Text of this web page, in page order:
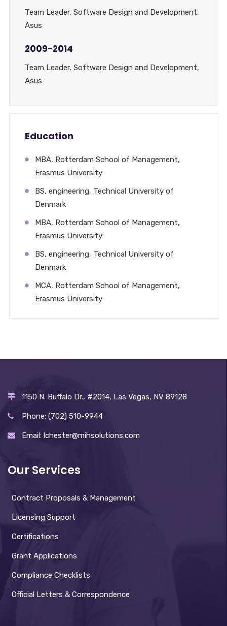
Team Leader, Software Design and Development,
Asus
2009-2014
Team Leader, Software Design and Development,
Asus
Education
MBA, Rotterdam School of Management,
Erasmus University
BS, engineering, Technical University of
Denmark
MBA, Rotterdam School of Management,
Erasmus University
BS, engineering, Technical University of
Denmark
MCA, Rotterdam School of Management,
Erasmus University
1150 N. Buffalo Dr., #2014, Las Vegas, NV 89128
Phone: (702) 510-9944
Email: lchester@mihsolutions.com
Our Services
Contract Proposals & Management
Licensing Support
Certifications
Grant Applications
Compliance Checklists
Official Letters & Correspondence